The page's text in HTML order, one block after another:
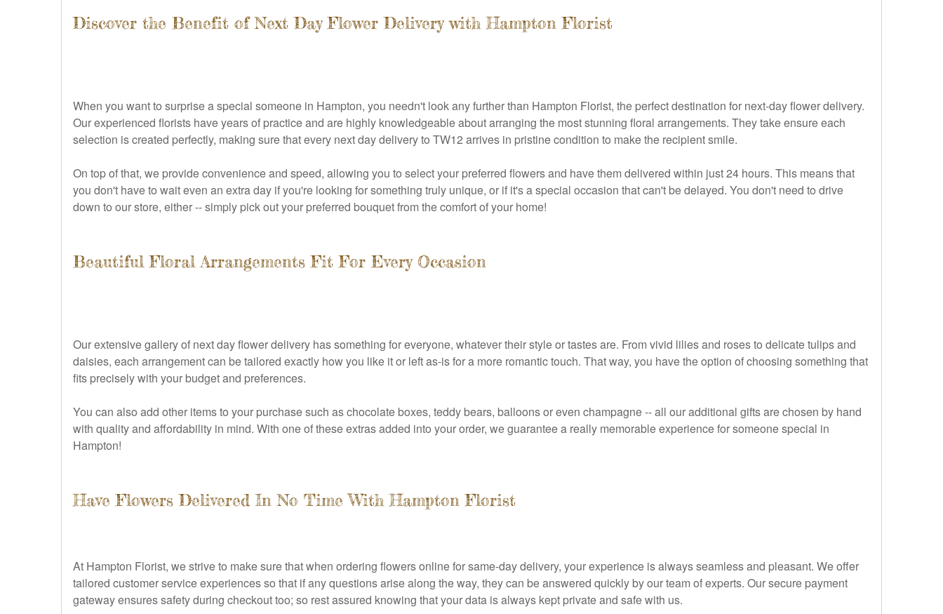
Discover the Benefit of Next Day Flower Delivery with Hampton Florist
When you want to surprise a special someone in Hampton, you needn't look any further than Hampton Florist, the perfect destination for next-day flower delivery.
Our experienced florists have years of practice and are highly knowledgeable about arranging the most stunning floral arrangements. They take ensure each
selection is created perfectly, making sure that every next day delivery to TW12 arrives in pristine condition to make the recipient smile.
On top of that, we provide convenience and speed, allowing you to select your preferred flowers and have them delivered within just 24 hours. This means that
you don't have to wait even an extra day if you're looking for something truly unique, or if it's a special occasion that can't be delayed. You don't need to drive
down to our store, either -- simply pick out your preferred bouquet from the comfort of your home!
Beautiful Floral Arrangements Fit For Every Occasion
Our extensive gallery of next day flower delivery has something for everyone, whatever their style or tastes are. From vivid lilies and roses to delicate tulips and
daisies, each arrangement can be tailored exactly how you like it or left as-is for a more romantic touch. That way, you have the option of choosing something that
fits precisely with your budget and preferences.
You can also add other items to your purchase such as chocolate boxes, teddy bears, balloons or even champagne -- all our additional gifts are chosen by hand
with quality and affordability in mind. With one of these extras added into your order, we guarantee a really memorable experience for someone special in
Hampton!
Have Flowers Delivered In No Time With Hampton Florist
At Hampton Florist, we strive to make sure that when ordering flowers online for same-day delivery, your experience is always seamless and pleasant. We offer
tailored customer service experiences so that if any questions arise along the way, they can be answered quickly by our team of experts. Our secure payment
gateway ensures safety during checkout too; so rest assured knowing that your data is always kept private and safe with us.